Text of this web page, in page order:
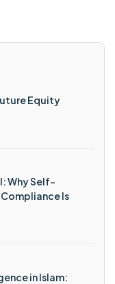
Equity
Why Self-
Is
in Islam: